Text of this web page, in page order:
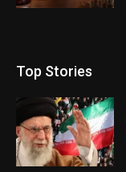
Top Stories